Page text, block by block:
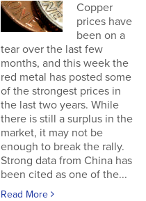
Copper
prices have
been on a
tear over the last few
months, and this week the
red metal has posted some
of the strongest prices in
the last two years. While
there is still a surplus in the
market, it may not be
enough to break the rally.
Strong data from China has
been cited as one of the...
Read More